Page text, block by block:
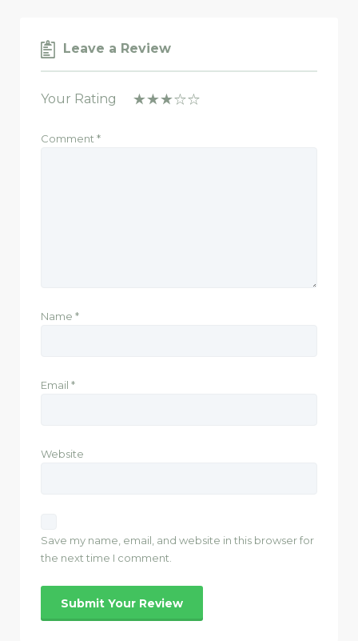
Leave a Review
Your Rating
Comment *
Name *
Email *
Website
Save my name, email, and website in this browser for
the next time I comment.